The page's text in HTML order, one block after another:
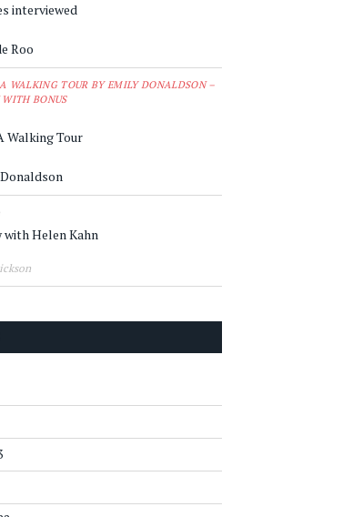
interviewed
Roo
WALKING TOUR BY EMILY DONALDSON –
BONUS
Walking Tour
Helen Kahn